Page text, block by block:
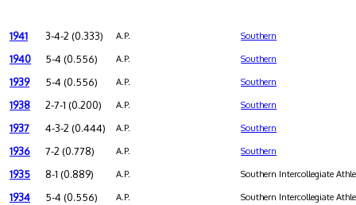
1941 3-4-2 (0.333) A.P. Southern
1940 5-4 (0.556) A.P. Southern
1939 5-4 (0.556) A.P. Southern
1938 2-7-1 (0.200) A.P. Southern
1937 4-3-2 (0.444) A.P. Southern
1936 7-2 (0.778) A.P. Southern
1935 8-1 (0.889) A.P. Southern Intercollegiate
1934 5-4 (0.556) A.P. Southern Intercollegiate